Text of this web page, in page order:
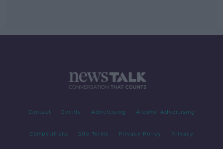
Contact Events Advertising Alcohol Advertising
Competitions Site Terms Privacy Policy Privacy